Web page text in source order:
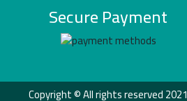
Secure Payment
Copyright © All rights reserved 2021